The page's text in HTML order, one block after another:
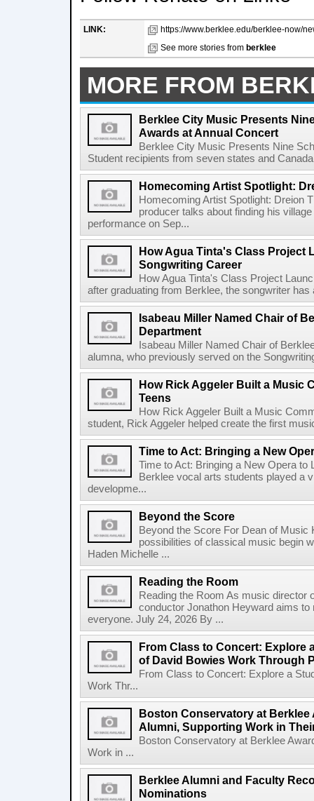
LINK:
https://www.berklee.edu/berklee-now/
See more stories from berklee
MORE FROM
Berklee City Music Presents
Awards at Annual Concert
Berklee City Music Presents Nine
Student recipients from seven states and
Homecoming Artist Spotlight:
Homecoming Artist Spotlight: Dreion
producer talks about finding his
performance on Sep...
How Agua Tinta's Class Project
Songwriting Career
How Agua Tinta's Class Project
after graduating from Berklee, the songwriter
Isabeau Miller Named Chair of
Department
Isabeau Miller Named Chair of
alumna, who previously served on the
How Rick Aggeler Built a Music
Teens
How Rick Aggeler Built a Music
student, Rick Aggeler helped create the first
Time to Act: Bringing a New
Time to Act: Bringing a New Opera to
Berklee vocal arts students played a
developme...
Beyond the Score
Beyond the Score For Dean of Music
possibilities of classical music begin
Haden Michelle ...
Reading the Room
Reading the Room As music director
conductor Jonathon Heyward aims
everyone. July 24, 2026 By ...
From Class to Concert: Explore
of David Bowies Work Through
From Class to Concert: Explore a
Work Thr...
Boston Conservatory at Berklee
Alumni, Supporting Work in
Boston Conservatory at Berklee
Work in ...
Berklee Alumni and Faculty
Nominations